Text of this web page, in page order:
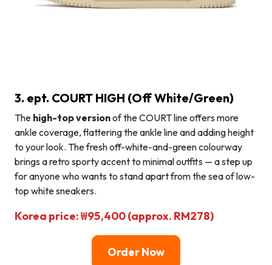
3. ept. COURT HIGH (Off White/Green)
The high-top versionof the COURT line offers more
ankle coverage, flattering the ankle line and adding height
to your look. The fresh off-white-and-green colourway
brings a retro sporty accent to minimal outfits — a step up
for anyone who wants to stand apart from the sea of low-
top white sneakers.
Korea price: ₩95,400 (approx. RM278)
Order Now